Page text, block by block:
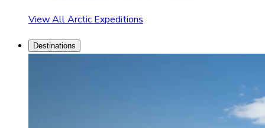
View All Arctic Expeditions
Destinations